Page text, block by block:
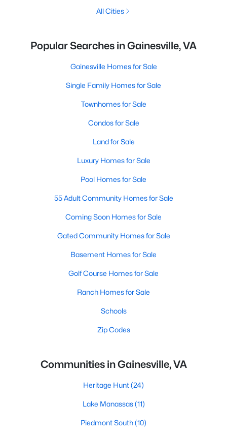
All Cities
Popular Searches in Gainesville, VA
Gainesville Homes for Sale
Single Family Homes for Sale
Townhomes for Sale
Condos for Sale
Land for Sale
Luxury Homes for Sale
Pool Homes for Sale
55 Adult Community Homes for Sale
Coming Soon Homes for Sale
Gated Community Homes for Sale
Basement Homes for Sale
Golf Course Homes for Sale
Ranch Homes for Sale
Schools
Zip Codes
Communities in Gainesville, VA
Heritage Hunt(24)
Lake Manassas(11)
Piedmont South(10)